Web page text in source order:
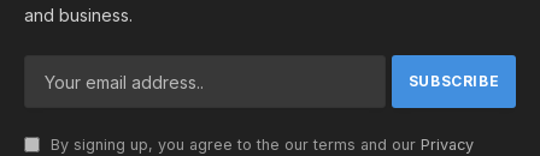
and business.
By signing up, you agree to the our terms and our Privacy